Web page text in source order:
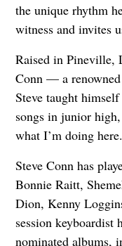
the unique rhythm
witness and invites
Raised in Pineville,
Conn — a
Steve taught
songs in junior
what I’m doing
Steve Conn has
Bonnie Raitt,
Dion, Kenny
session keyboardist
nominated albums,